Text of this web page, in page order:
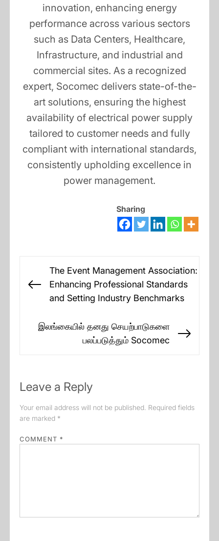
innovation, enhancing energy
performance across various sectors
such as Data Centers, Healthcare,
Infrastructure, and industrial and
commercial sites. As a recognized
expert, Socomec delivers state-of-the-
art solutions, ensuring the highest
availability of electrical power supply
tailored to customer needs and fully
compliant with international standards,
consistently upholding excellence in
power management.
Sharing
navigation
Previous
The Event Management Association:
Enhancing Professional Standards
and Setting Industry Benchmarks
இலங்கையில் தனது செயற்பாடுகளை
பலப்படுத்தும் Socomec
Leave a Reply
Your email address will not be published. Required fields
are marked *
COMMENT *